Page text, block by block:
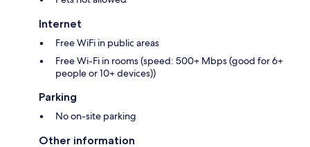
Internet
Free WiFi in public areas
Free Wi-Fi in rooms (speed: 500+ Mbps (good for 6+
people or 10+ devices))
Parking
No on-site parking
Other information